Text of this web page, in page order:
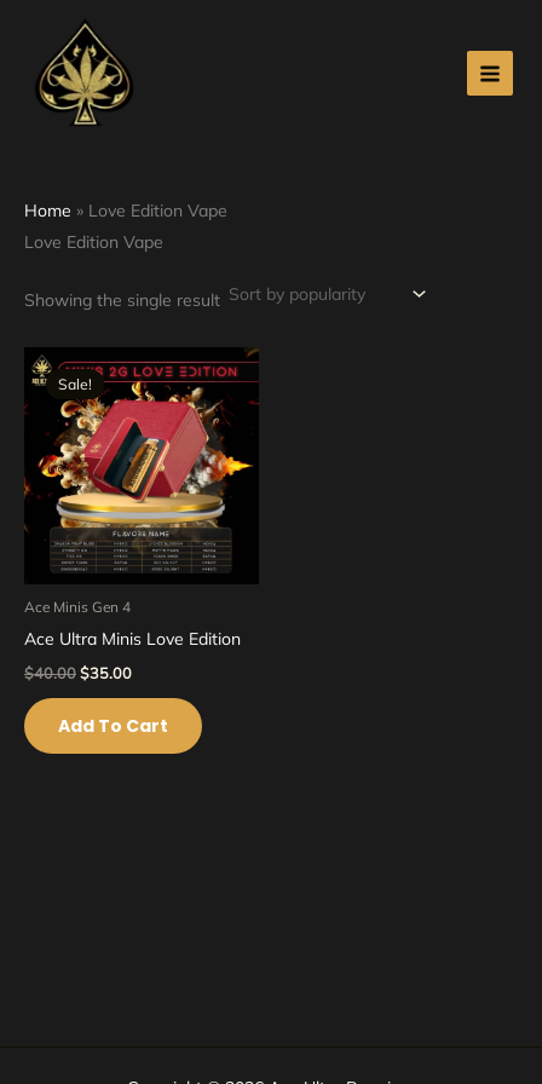
content
Home » Love Edition Vape
Love Edition Vape
Showing the single result
Sale!
Ace Minis Gen 4
Ace Ultra Minis Love Edition
$40.00
price
was:
$40.00.
$35.00
price
is:
$35.00.
Add To Cart